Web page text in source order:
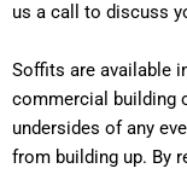
us a call to discuss
Soffits are available
commercial building
undersides of any
from building up. By